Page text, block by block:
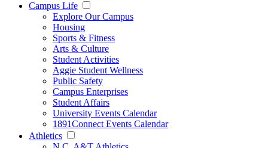
Campus Life
Explore Our Campus
Housing
Sports & Fitness
Arts & Culture
Student Activities
Aggie Student Wellness
Public Safety
Campus Enterprises
Student Affairs
University Events Calendar
1891Connect Events Calendar
Athletics